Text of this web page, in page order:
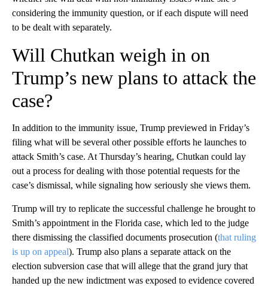
considering the immunity question, or if each dispute will need
to be dealt with separately.
Will Chutkan weigh in on
Trump’s new plans to attack the
case?
In addition to the immunity issue, Trump previewed in Friday’s
filing what will be several other possible efforts he launches to
attack Smith’s case. At Thursday’s hearing, Chutkan could lay
out a process for dealing with those potential requests for the
case’s dismissal, while signaling how seriously she views them.
Trump will try to replicate the successful challenge he brought to
Smith’s appointment in the Florida case, which led to the judge
there dismissing the classified documents prosecution (that ruling
is up on appeal). Trump also plans a separate attack on the
election subversion case that will allege that the grand jury that
handed up the new indictment was exposed to evidence covered